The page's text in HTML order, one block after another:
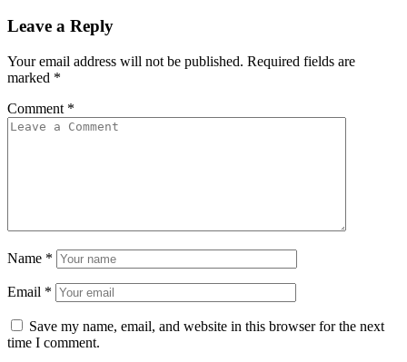
Leave a Reply
Your email address will not be published. Required fields are
marked *
Comment *
Name *
Email *
Save my name, email, and website in this browser for the next
time I comment.